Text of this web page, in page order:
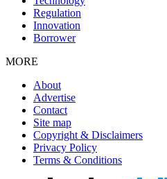
Regulation
Innovation
Borrower
MORE
About
Advertise
Contact
Site map
Copyright & Disclaimers
Privacy Policy
Terms & Conditions